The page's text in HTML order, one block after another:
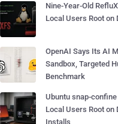
Nine-Year-Old
Local Users Root on
OpenAI Says Its AI
Sandbox, Targeted
Benchmark
Ubuntu snap-confine
Local Users Root on
Installs